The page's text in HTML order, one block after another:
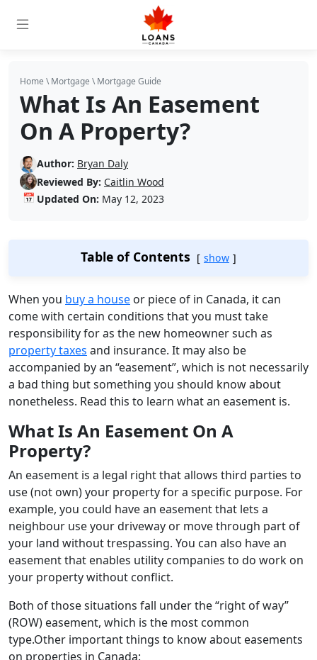
Home \Mortgage \Mortgage Guide
What Is An Easement
On A Property?
Author: Bryan Daly
Reviewed By: Caitlin Wood
📅 Updated On: May 12, 2023
Table of Contents show
When you buy a house or piece of in Canada, it can
come with certain conditions that you must take
responsibility for as the new homeowner such as
property taxes and insurance. It may also be
accompanied by an “easement”, which is not necessarily
a bad thing but something you should know about
nonetheless. Read this to learn what an easement is.
What Is An Easement On A
Property?
An easement is a legal right that allows third parties to
use (not own) your property for a specific purpose. For
example, you could have an easement that lets a
neighbour use your driveway or move through part of
your land without trespassing. You can also have an
easement that enables utility companies to do work on
your property without conflict.
Both of those situations fall under the “right of way”
(ROW) easement, which is the most common
type.Other important things to know about easements
on properties in Canada: